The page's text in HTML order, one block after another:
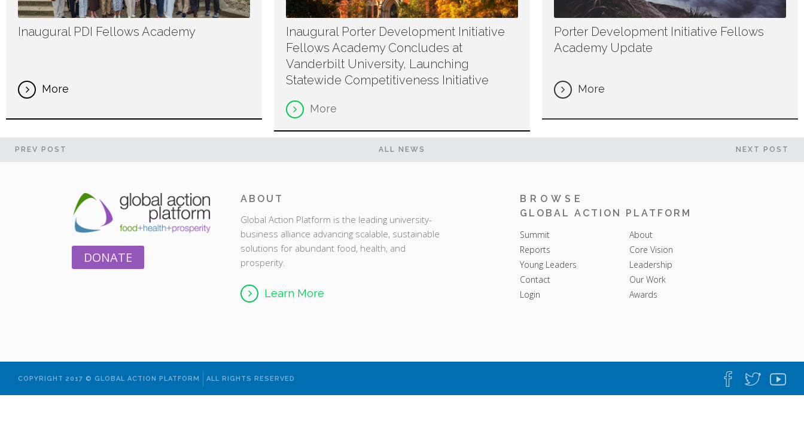
Inaugural PDI Fellows Academy
More
Inaugural Porter Development Initiative
Fellows Academy Concludes at
Vanderbilt University, Launching
Statewide Competitiveness Initiative
More
Porter Development Initiative Fellows
Academy Update
More
PREV POST ALL NEWS NEXT POST
DONATE
ABOUT
Global Action Platform is the leading university-
business alliance advancing scalable, sustainable
solutions for abundant food, health, and
prosperity.
Learn More
BROWSE
GLOBAL ACTION PLATFORM
Summit
Reports
Young Leaders
Contact
Login
About
Core Vision
Leadership
Our Work
Awards
COPYRIGHT 2017 © GLOBAL ACTION PLATFORM ALL RIGHTS RESERVED